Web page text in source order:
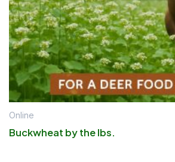
Online
Buckwheat by the lbs.
chosen
on
the
product
page